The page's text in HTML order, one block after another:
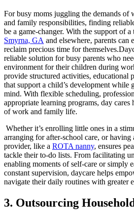
For busy moms juggling the demands of
and family responsibilities, finding
be a game-changer. With the support of a
Smyrna, GA and elsewhere, parents can
reclaim precious time for
reliable solution for busy parents who
environment for their children during
provide structured activities, educational
that support a child’s development while
mind. With flexible scheduling,
appropriate learning programs, day cares
of work and family life.
Whether it’s enrolling little ones in a
arranging for after-school care, or having
provider, like a ROTA nanny, ensures
tackle their to-do lists. From facilitating
enabling moments of self-care or simply
constant supervision, daycare helps
navigate their daily routines with greater
3. Outsourcing